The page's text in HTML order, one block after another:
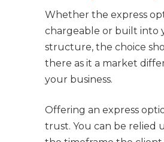
Whether the express
chargeable or built into
structure, the choice
there as it a market
your business.
Offering an express
trust. You can be relied